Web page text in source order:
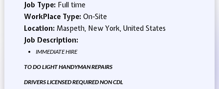
Job Type: Full time
WorkPlace Type: On-Site
Location: Maspeth, New York, United States
Job Description:
IMMEDIATE HIRE
TO DO LIGHT HANDYMAN REPAIRS
DRIVERS LICENSED REQUIRED NON CDL